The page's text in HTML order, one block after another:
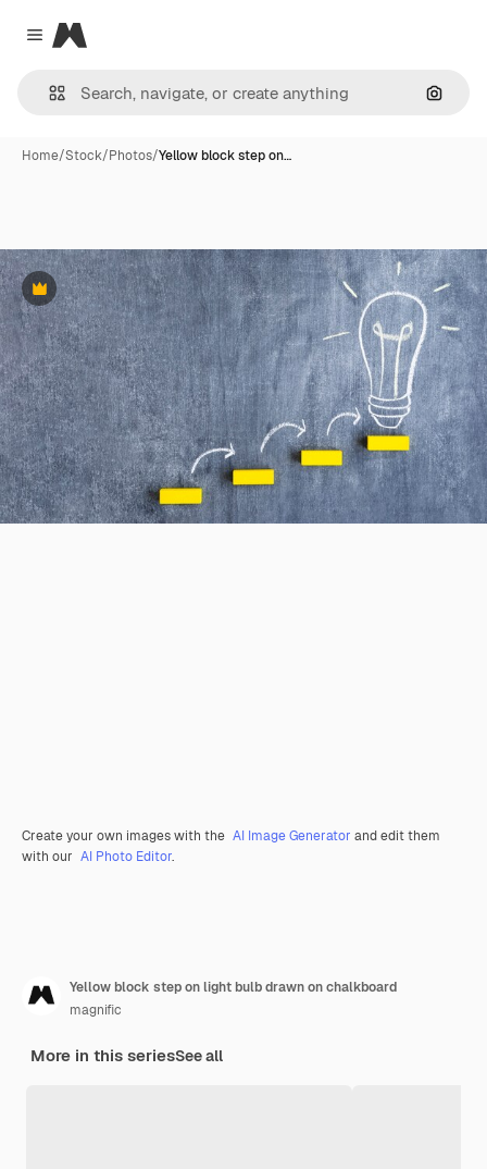
Close menu
Magnific
Home/Stock/Photos/Yellow block step on…
Premium
Create your own images with the AI Image Generator and edit them
with our AI Photo Editor.
Yellow block step on light bulb drawn on chalkboard
magnific
More in this seriesSee all